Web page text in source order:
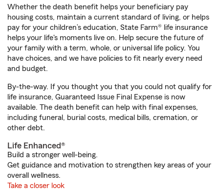
Whether the death benefit helps your beneficiary pay
housing costs, maintain a current standard of living, or helps
pay for your children’s education, State Farm® life insurance
helps your life's moments live on. Help secure the future of
your family with a term, whole, or universal life policy. You
have choices, and we have policies to fit nearly every need
and budget.
By-the-way. If you thought you that you could not qualify for
life insurance, Guaranteed Issue Final Expense is now
available. The death benefit can help with final expenses,
including funeral, burial costs, medical bills, cremation, or
other debt.
Life Enhanced®
Build a stronger well-being.
Get guidance and motivation to strengthen key areas of your
overall wellness.
Take a closer look